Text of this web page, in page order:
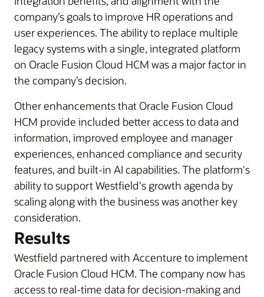
company’s goals to improve HR operations and
user experiences. The ability to replace multiple
legacy systems with a single, integrated platform
on Oracle Fusion Cloud HCM was a major factor in
the company’s decision.
Other enhancements that Oracle Fusion Cloud
HCM provide included better access to data and
information, improved employee and manager
experiences, enhanced compliance and security
features, and built-in AI capabilities. The platform's
ability to support Westfield's growth agenda by
scaling along with the business was another key
consideration.
Results
Westfield partnered with Accenture to implement
Oracle Fusion Cloud HCM. The company now has
access to real-time data for decision-making and